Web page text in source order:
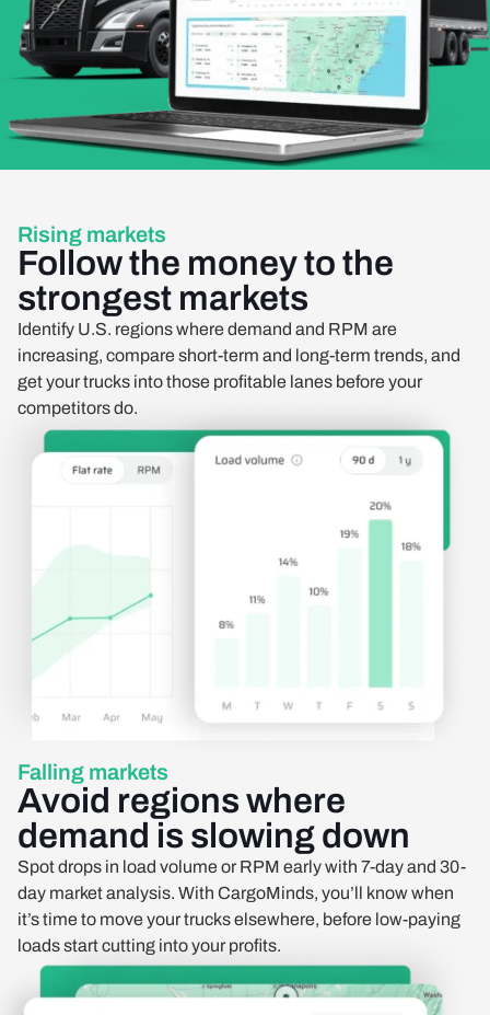
Rising markets
Follow the money to the
strongest markets
Identify U.S. regions where demand and RPM are
increasing, compare short-term and long-term trends, and
get your trucks into those profitable lanes before your
competitors do.
Falling markets
Avoid regions where
demand is slowing down
Spot drops in load volume or RPM early with 7-day and 30-
day market analysis. With CargoMinds, you’ll know when
it’s time to move your trucks elsewhere, before low-paying
loads start cutting into your profits.